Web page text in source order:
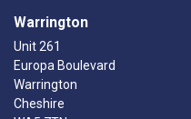
Warrington
Unit 261
Europa Boulevard
Warrington
Cheshire